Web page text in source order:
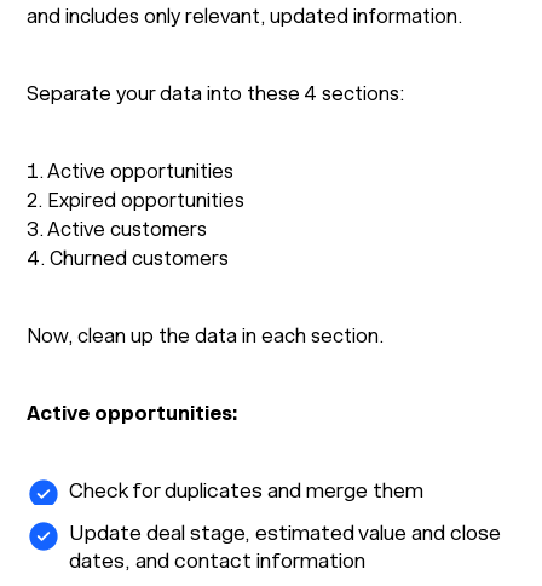
and includes only relevant, updated information.
Separate your data into these 4 sections:
1. Active opportunities
2. Expired opportunities
3. Active customers
4. Churned customers
Now, clean up the data in each section.
Active opportunities:
Check for duplicates and merge them
Update deal stage, estimated value and close
dates, and contact information